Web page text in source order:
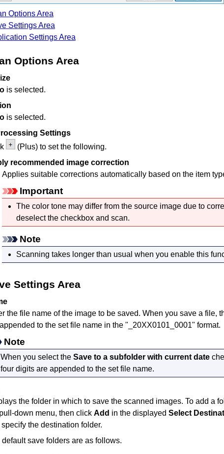
Options Area
Settings Area
Settings Area
Options Area
is selected.
is selected.
Settings
(Plus) to set the following.
recommended image correction
Applies suitable corrections automatically based on the item
Important
The color tone may differ from the source image due to
deselect the checkbox and scan.
Note
Scanning takes longer than usual when you enable this
Settings Area
the file name of the image to be saved. When you save a file,
to the set file name in the "_20XX0101_0001" format.
Note
When you select the Save to a subfolder with current date
four digits are appended to the set file name.
the folder in which to save the scanned images. To add a
down menu, then click Add in the displayed Select
the destination folder.
default save folders are as follows.